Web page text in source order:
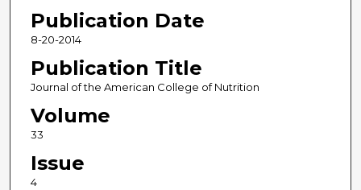
Publication Date
8-20-2014
Publication Title
Journal of the American College of Nutrition
Volume
33
Issue
4